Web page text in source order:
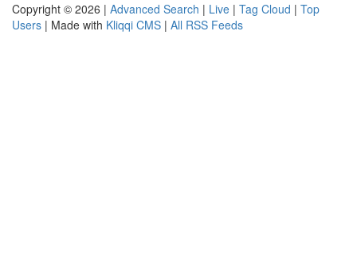
Copyright © 2026 | Advanced Search | Live | Tag Cloud | Top
Users | Made with Kliqqi CMS | All RSS Feeds